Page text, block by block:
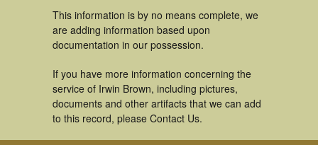
This information is by no means complete, we
are adding information based upon
documentation in our possession.
If you have more information concerning the
service of Irwin Brown, including pictures,
documents and other artifacts that we can add
to this record, please Contact Us.